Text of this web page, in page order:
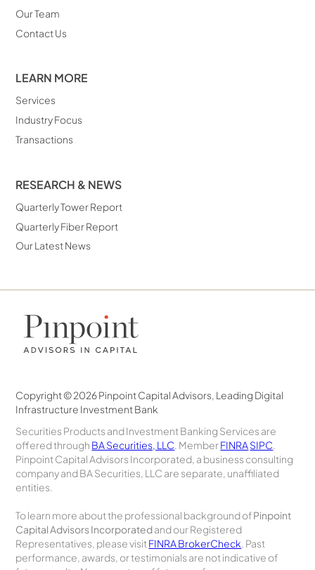
Our Team
Contact Us
LEARN MORE
Services
Industry Focus
Transactions
RESEARCH & NEWS
Quarterly Tower Report
Quarterly Fiber Report
Our Latest News
Copyright © 2026 Pinpoint Capital Advisors, Leading Digital
Infrastructure Investment Bank
Securities Products and Investment Banking Services are
offered through BA Securities, LLC . MemberFINRA SIPC
Pinpoint Capital Advisors Incorporated, a business consulting
company and BA Securities, LLC are separate, unaffiliated
entities.
To learn more about the professional background ofPinpoint
Capital Advisors Incorporatedand our Registered
Representatives, please visit FINRA BrokerCheck . Past
performance, awards, or testimonials are not indicative of